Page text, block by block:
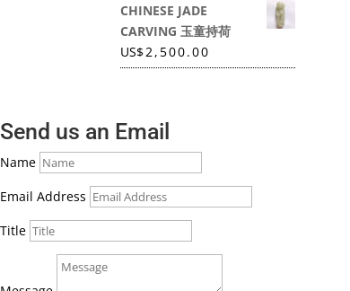
CHINESE JADE
CARVING 玉童持荷
US$2,500.00
Send us an Email
Name
Email Address
Title